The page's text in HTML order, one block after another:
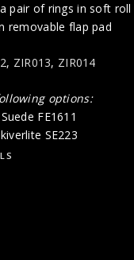
pair of rings in soft roll
removable flap pad
, ZIR013, ZIR014
options:
FE1611
SE223